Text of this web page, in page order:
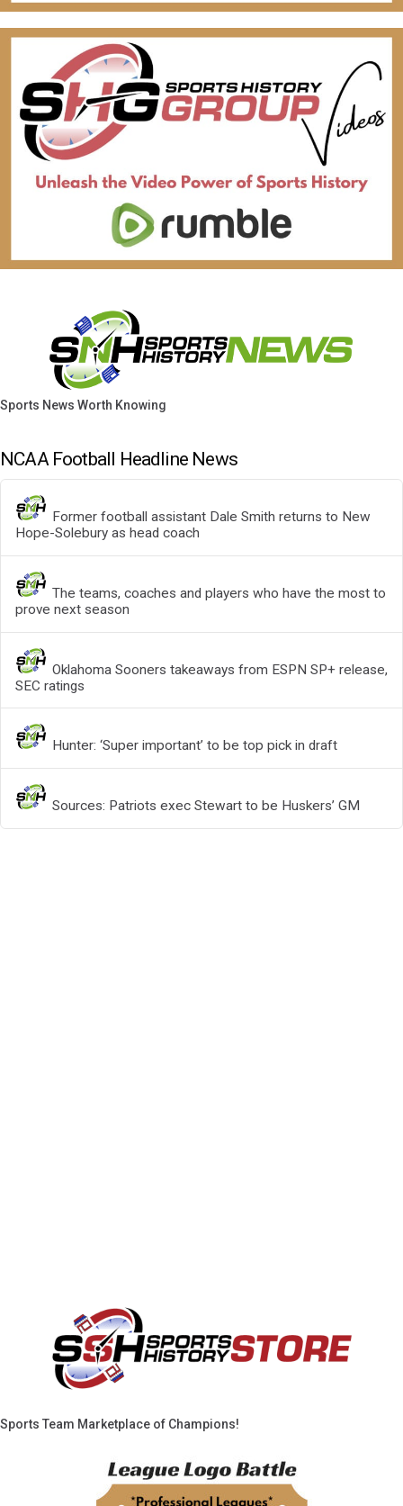
Sports News Worth Knowing
NCAA Football Headline News
Former football assistant Dale Smith returns to New
Hope-Solebury as head coach
The teams, coaches and players who have the most to
prove next season
Oklahoma Sooners takeaways from ESPN SP+ release,
SEC ratings
Hunter: ‘Super important’ to be top pick in draft
Sources: Patriots exec Stewart to be Huskers’ GM
Sports Team Marketplace of Champions!